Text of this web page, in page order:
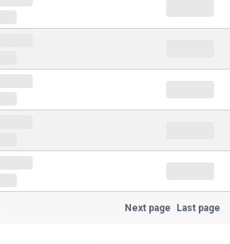
Next page Last page